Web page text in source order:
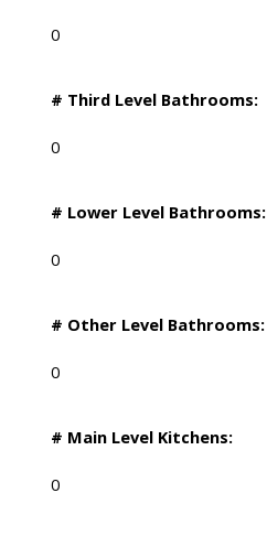
0
# Third Level Bathrooms:
0
# Lower Level Bathrooms:
0
# Other Level Bathrooms:
0
# Main Level Kitchens:
0